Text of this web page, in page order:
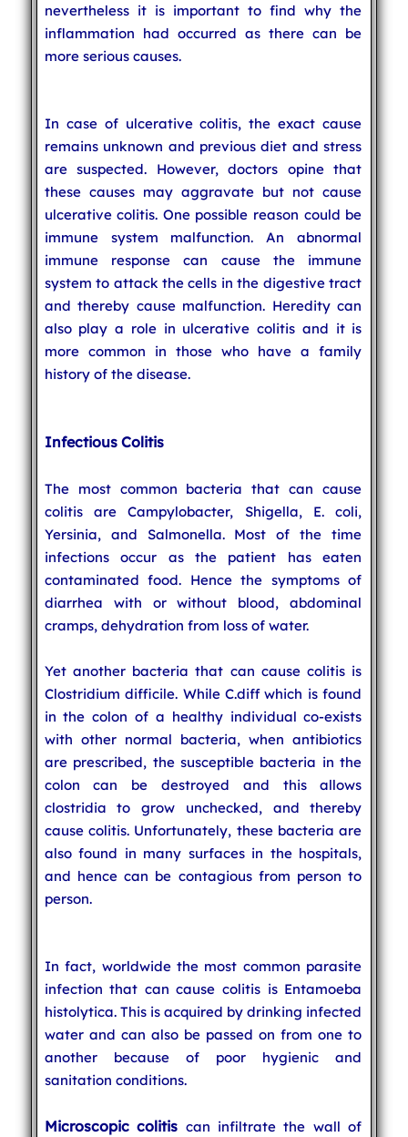
nevertheless it is important to find why the
inflammation had occurred as there can be
more serious causes.
In case of ulcerative colitis, the exact cause
remains unknown and previous diet and stress
are suspected. However, doctors opine that
these causes may aggravate but not cause
ulcerative colitis. One possible reason could be
immune system malfunction. An abnormal
immune response can cause the immune
system to attack the cells in the digestive tract
and thereby cause malfunction. Heredity can
also play a role in ulcerative colitis and it is
more common in those who have a family
history of the disease.
Infectious Colitis
The most common bacteria that can cause
colitis are Campylobacter, Shigella, E. coli,
Yersinia, and Salmonella. Most of the time
infections occur as the patient has eaten
contaminated food. Hence the symptoms of
diarrhea with or without blood, abdominal
cramps, dehydration from loss of water.
Yet another bacteria that can cause colitis is
Clostridium difficile. While C.diff which is found
in the colon of a healthy individual co-exists
with other normal bacteria, when antibiotics
are prescribed, the susceptible bacteria in the
colon can be destroyed and this allows
clostridia to grow unchecked, and thereby
cause colitis. Unfortunately, these bacteria are
also found in many surfaces in the hospitals,
and hence can be contagious from person to
person.
In fact, worldwide the most common parasite
infection that can cause colitis is Entamoeba
histolytica. This is acquired by drinking infected
water and can also be passed on from one to
another because of poor hygienic and
sanitation conditions.
Microscopic colitis can infiltrate the wall of